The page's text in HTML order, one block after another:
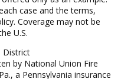
case and the terms,
Coverage may not be
U.S.
District
by National Union Fire
a Pennsylvania insurance